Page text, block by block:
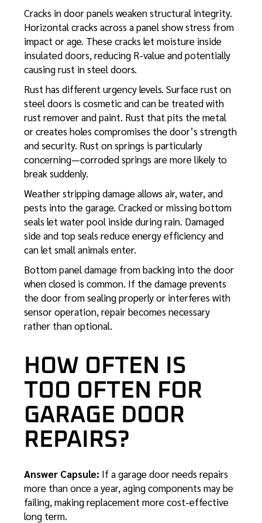
Cracks in door panels weaken structural integrity.
Horizontal cracks across a panel show stress from
impact or age. These cracks let moisture inside
insulated doors, reducing R-value and potentially
causing rust in steel doors.
Rust has different urgency levels. Surface rust on
steel doors is cosmetic and can be treated with
rust remover and paint. Rust that pits the metal
or creates holes compromises the door’s strength
and security. Rust on springs is particularly
concerning—corroded springs are more likely to
break suddenly.
Weather stripping damage allows air, water, and
pests into the garage. Cracked or missing bottom
seals let water pool inside during rain. Damaged
side and top seals reduce energy efficiency and
can let small animals enter.
Bottom panel damage from backing into the door
when closed is common. If the damage prevents
the door from sealing properly or interferes with
sensor operation, repair becomes necessary
rather than optional.
HOW OFTEN IS
TOO OFTEN FOR
GARAGE DOOR
REPAIRS?
Answer Capsule: If a garage door needs repairs
more than once a year, aging components may be
failing, making replacement more cost-effective
long term.